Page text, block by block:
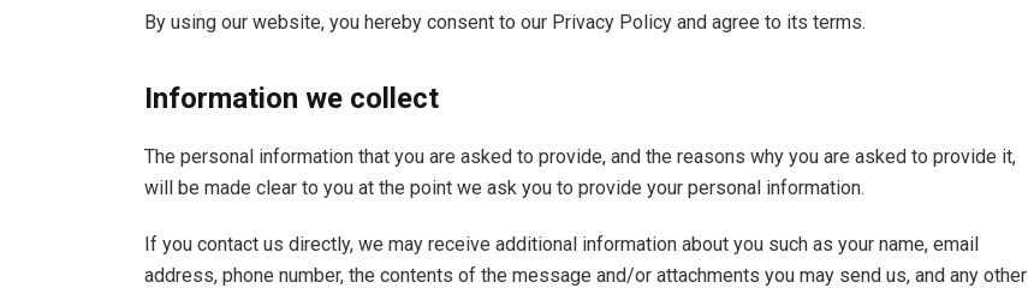
By using our website, you hereby consent to our Privacy Policy and agree to its terms.
Information we collect
The personal information that you are asked to provide, and the reasons why you are asked to provide it,
will be made clear to you at the point we ask you to provide your personal information.
If you contact us directly, we may receive additional information about you such as your name, email
address, phone number, the contents of the message and/or attachments you may send us, and any other